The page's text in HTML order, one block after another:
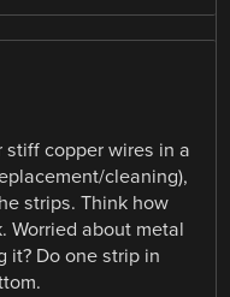
stiff copper wires in a
cleaning),
strips. Think how
Worried about metal
it? Do one strip in